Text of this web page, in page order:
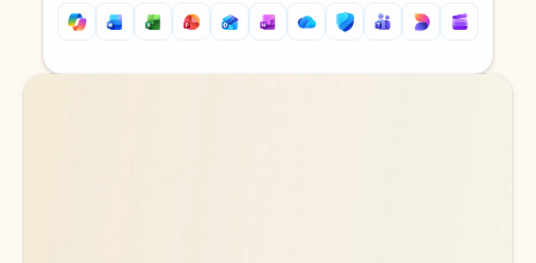
Back to tabs
Back to tabs